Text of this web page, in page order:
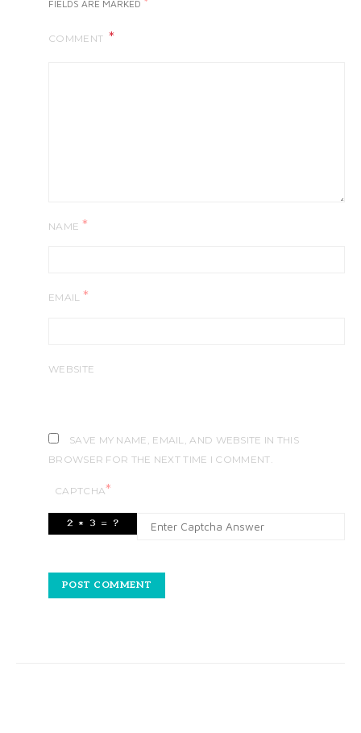
FIELDS ARE MARKED
COMMENT
NAME *
EMAIL *
WEBSITE
SAVE MY NAME, EMAIL, AND WEBSITE IN THIS
BROWSER FOR THE NEXT TIME I COMMENT.
CAPTCHA*